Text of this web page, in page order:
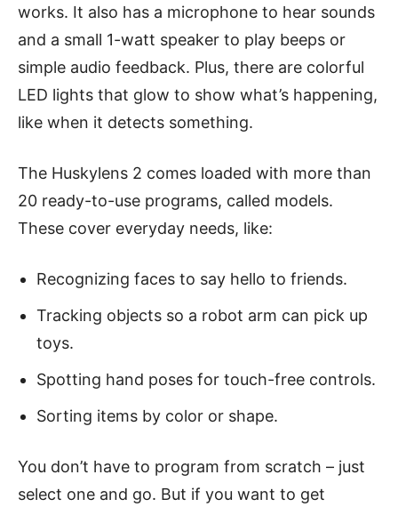
works. It also has a microphone to hear sounds
and a small 1-watt speaker to play beeps or
simple audio feedback. Plus, there are colorful
LED lights that glow to show what’s happening,
like when it detects something.
The Huskylens 2 comes loaded with more than
20 ready-to-use programs, called models.
These cover everyday needs, like:
Recognizing faces to say hello to friends.
Tracking objects so a robot arm can pick up
toys.
Spotting hand poses for touch-free controls.
Sorting items by color or shape.
You don’t have to program from scratch – just
select one and go. But if you want to get